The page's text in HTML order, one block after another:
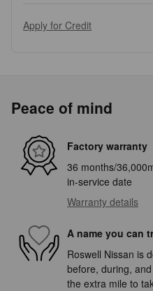
Apply for Credit
Peace of mind
Factory warranty
36 months/
in-service date
Warranty details
A name you can
Roswell Nissan is
before, during,
the extra mile to